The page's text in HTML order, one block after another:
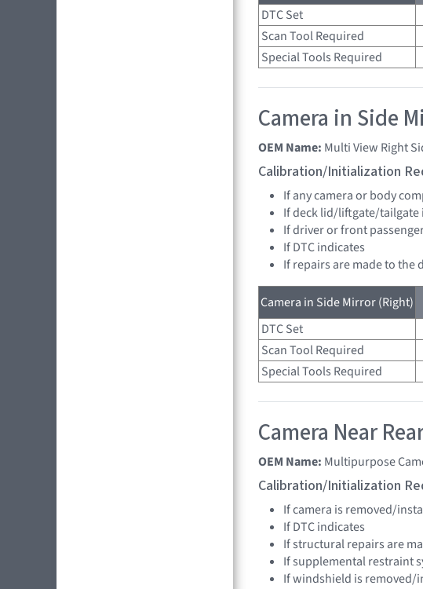
DTC Set
Scan Tool Required
Special Tools Required
Camera in Side
OEM Name: Multi View Right
Calibration/Initialization
If any camera or body
If deck lid/liftgate/tailgate
If driver or front
If DTC indicates
If repairs are made to
Camera in Side Mirror (Right)
DTC Set
Scan Tool Required
Special Tools Required
Camera Near
OEM Name: Multipurpose
Calibration/Initialization
If camera is removed/
If DTC indicates
If structural repairs are
If supplemental restraint
If windshield is removed/